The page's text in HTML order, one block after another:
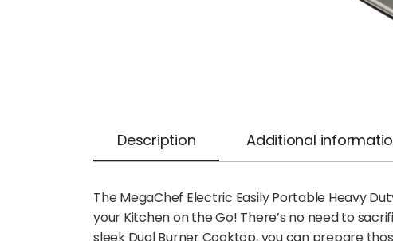
Description Additional
The MegaChef Electric Easily Portable Heavy
your Kitchen on the Go! There’s no need to